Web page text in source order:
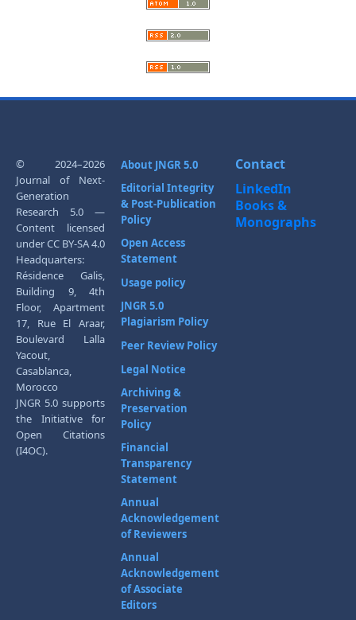
© 2024–2026
Journal of Next-
Generation
Research 5.0 —
Content licensed
under CC BY-SA 4.0
Headquarters:
Résidence Galis,
Building 9, 4th
Floor, Apartment
17, Rue El Araar,
Boulevard Lalla
Yacout,
Casablanca,
Morocco
JNGR 5.0 supports
the Initiative for
Open Citations
(I4OC).
About JNGR 5.0
Editorial Integrity
& Post-Publication
Policy
Open Access
Statement
Usage policy
JNGR 5.0
Plagiarism Policy
Peer Review Policy
Legal Notice
Archiving &
Preservation
Policy
Financial
Transparency
Statement
Annual
Acknowledgement
of Reviewers
Annual
Acknowledgement
of Associate
Editors
Contact
LinkedIn
Books &
Monographs